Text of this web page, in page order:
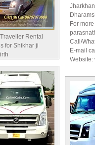
For
Call/
E-mail
Website:
Rental
for Shikhar ji